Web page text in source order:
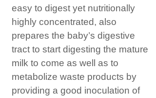
easy to digest yet nutritionally
highly concentrated, also
prepares the baby’s digestive
tract to start digesting the mature
milk to come as well as to
metabolize waste products by
providing a good inoculation of